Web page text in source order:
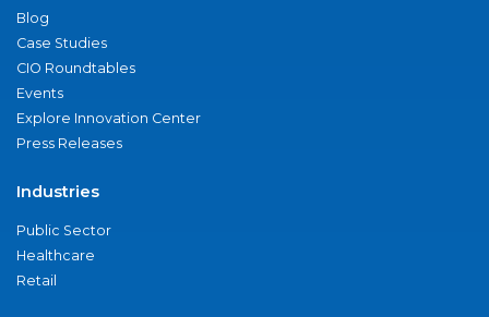
Blog
Case Studies
CIO Roundtables
Events
Explore Innovation Center
Press Releases
Industries
Public Sector
Healthcare
Retail